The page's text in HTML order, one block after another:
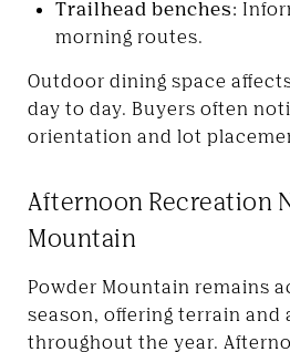
Trailhead benches:
morning routes.
Outdoor dining space
day to day. Buyers often
orientation and lot
Afternoon Recreation
Mountain
Powder Mountain remains
season, offering terrain and
throughout the year.